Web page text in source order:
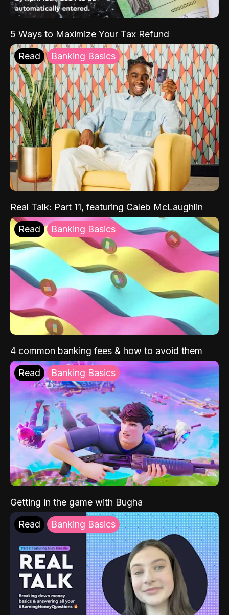
5 Ways to Maximize Your Tax Refund
Read Banking Basics
Real Talk: Part 11, featuring Caleb McLaughlin
Read Banking Basics
4 common banking fees & how to avoid them
Read Banking Basics
Getting in the game with Bugha
Read Banking Basics